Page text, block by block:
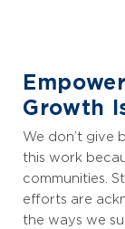
Growth
We don’t give
this work
communities.
efforts are
the ways we